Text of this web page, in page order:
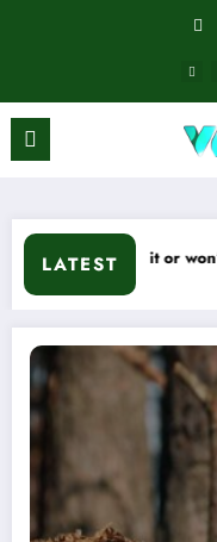
LATEST
it or won’t it happen?